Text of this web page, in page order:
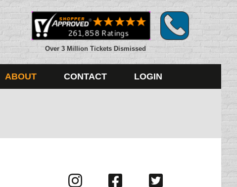
Over 3 Million Tickets Dismissed
ABOUT CONTACT LOGIN
Visit
Visit
Visit